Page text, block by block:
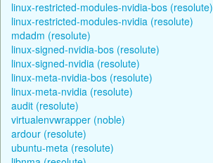
linux-restricted-modules-nvidia-bos (resolute)
linux-restricted-modules-nvidia (resolute)
mdadm (resolute)
linux-signed-nvidia-bos (resolute)
linux-signed-nvidia (resolute)
linux-meta-nvidia-bos (resolute)
linux-meta-nvidia (resolute)
audit (resolute)
virtualenvwrapper (noble)
ardour (resolute)
ubuntu-meta (resolute)